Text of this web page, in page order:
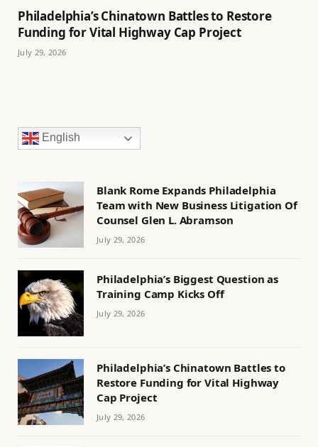
Philadelphia’s Chinatown Battles to Restore
Funding for Vital Highway Cap Project
July 29, 2026
English
Blank Rome Expands Philadelphia
Team with New Business Litigation Of
Counsel Glen L. Abramson
July 29, 2026
Philadelphia’s Biggest Question as
Training Camp Kicks Off
July 29, 2026
Philadelphia’s Chinatown Battles to
Restore Funding for Vital Highway
Cap Project
July 29, 2026